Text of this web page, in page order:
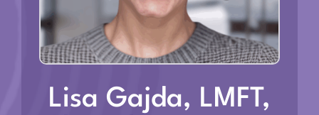
Lisa Gajda, LMFT,